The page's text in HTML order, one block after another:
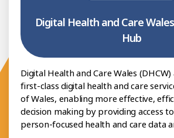
Digital Health and Care
Hub
Digital Health and Care Wales
first-class digital health and care
of Wales, enabling more effective,
decision making by providing access
person-focused health and care data